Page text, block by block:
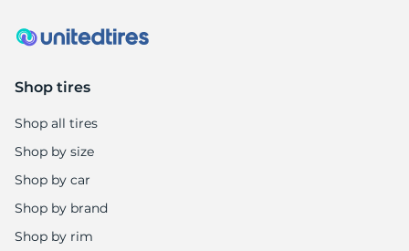
Shop tires
Shop all tires
Shop by size
Shop by car
Shop by brand
Shop by rim